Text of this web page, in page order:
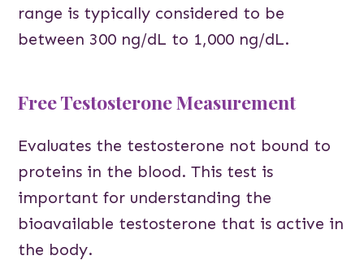
range is typically considered to be
between 300 ng/dL to 1,000 ng/dL.
Free Testosterone Measurement
Evaluates the testosterone not bound to
proteins in the blood. This test is
important for understanding the
bioavailable testosterone that is active in
the body.